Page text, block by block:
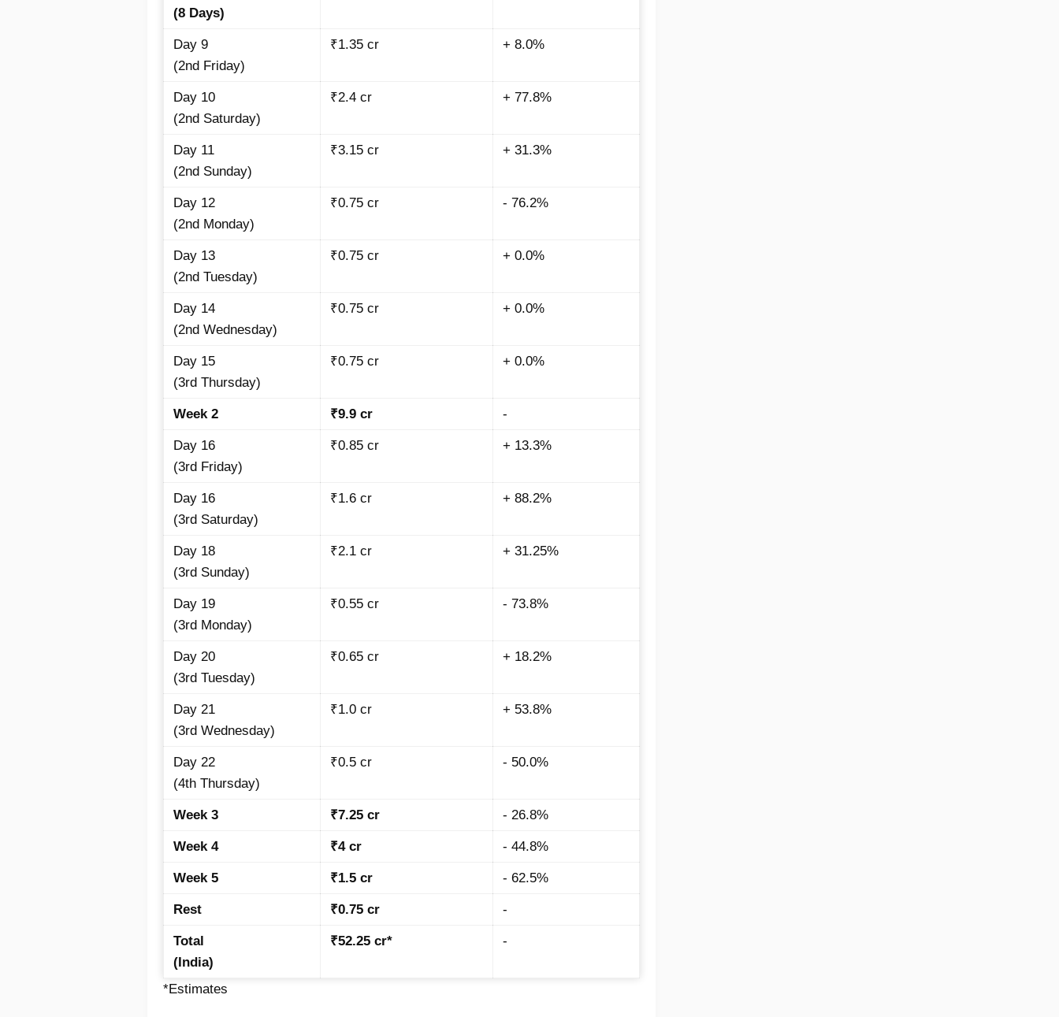
(8 Days)
Day 9
(2nd Friday)
₹1.35 cr + 8.0%
Day 10
(2nd Saturday)
₹2.4 cr + 77.8%
Day 11
(2nd Sunday)
₹3.15 cr + 31.3%
Day 12
(2nd Monday)
₹0.75 cr - 76.2%
Day 13
(2nd Tuesday)
₹0.75 cr + 0.0%
Day 14
(2nd Wednesday)
₹0.75 cr + 0.0%
Day 15
(3rd Thursday)
₹0.75 cr + 0.0%
Week 2 ₹9.9 cr -
Day 16
(3rd Friday)
₹0.85 cr + 13.3%
Day 16
(3rd Saturday)
₹1.6 cr + 88.2%
Day 18
(3rd Sunday)
₹2.1 cr + 31.25%
Day 19
(3rd Monday)
₹0.55 cr - 73.8%
Day 20
(3rd Tuesday)
₹0.65 cr + 18.2%
Day 21
(3rd Wednesday)
₹1.0 cr + 53.8%
Day 22
(4th Thursday)
₹0.5 cr - 50.0%
Week 3 ₹7.25 cr - 26.8%
Week 4 ₹4 cr - 44.8%
Week 5 ₹1.5 cr - 62.5%
Rest ₹0.75 cr -
Total
(India)
₹52.25 cr* -
*Estimates